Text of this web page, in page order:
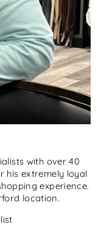
with over 40
his extremely loyal
experience.
location.